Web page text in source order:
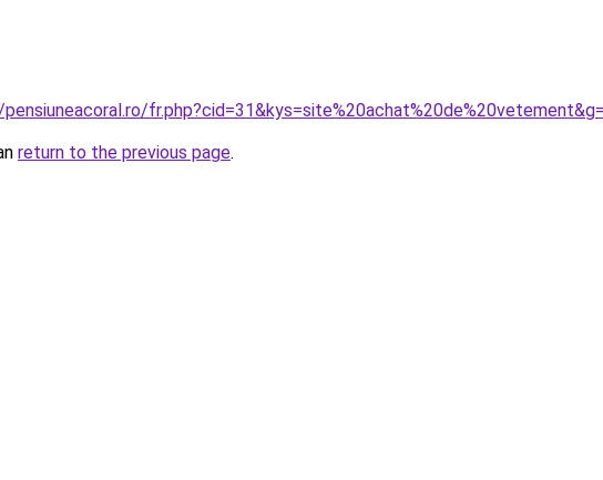
return to the previous page.